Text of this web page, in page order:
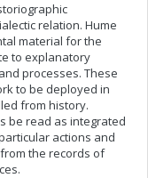
relation. Hume
material for the
to explanatory
processes. These
to be deployed in
from history.
be read as integrated
actions and
the records of